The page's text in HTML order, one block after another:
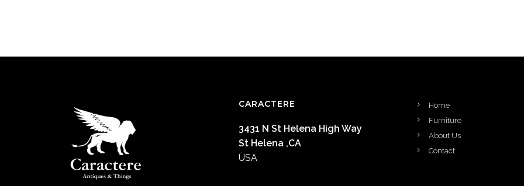
CARACTERE
3431 N St Helena High Way
St Helena ,CA
USA
Home
Furniture
About Us
Contact